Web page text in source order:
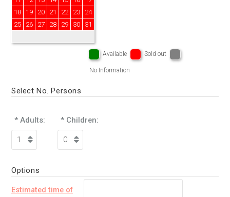
18
19 20 21 22 23
24
25
26 27 28 29 30 31
Available Sold out
No Information
Select No. Persons
* Adults: * Children:
Options
Estimated time of